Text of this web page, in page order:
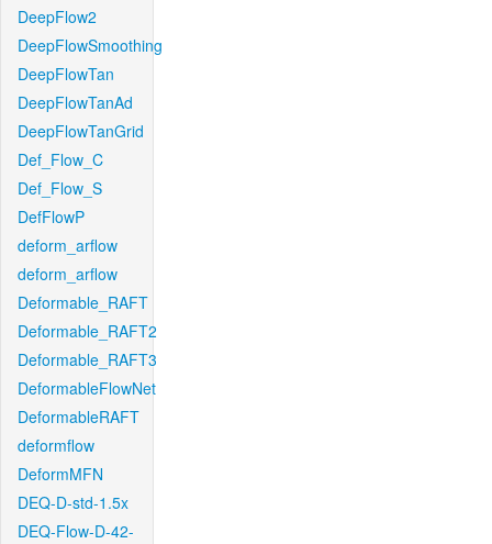
DeepFlow2
DeepFlowSmoothing
DeepFlowTan
DeepFlowTanAd
DeepFlowTanGrid
Def_Flow_C
Def_Flow_S
DefFlowP
deform_arflow
deform_arflow
Deformable_RAFT
Deformable_RAFT2
Deformable_RAFT3
DeformableFlowNet
DeformableRAFT
deformflow
DeformMFN
DEQ-D-std-1.5x
DEQ-Flow-D-42-